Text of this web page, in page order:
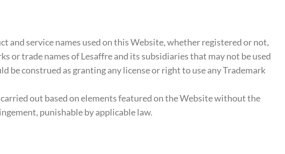
and service names used on this Website, whether registered or not,
trade names of Lesaffre and its subsidiaries that may not be used
construed as granting any license or right to use any Trademark
out based on elements featured on the Website without the
punishable by applicable law.